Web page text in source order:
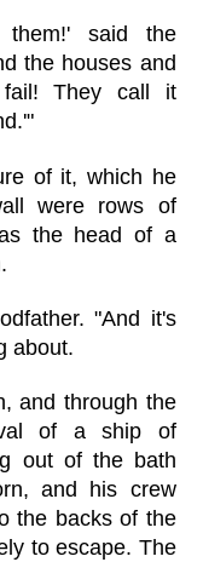
said the
the houses and
They call it
of it, which he
were rows of
the head of a
"And it's
about.
and through the
of a ship of
out of the bath
and his crew
the backs of the
to escape. The